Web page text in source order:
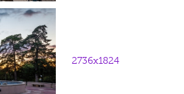
2736x1824